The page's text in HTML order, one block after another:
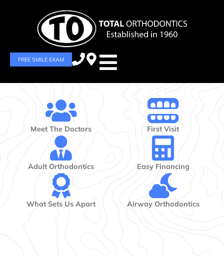
FREE SMILE EXAM
Meet The Doctors
Adult Orthodontics
What Sets Us Apart
First Visit
Easy Financing
Airway Orthodontics